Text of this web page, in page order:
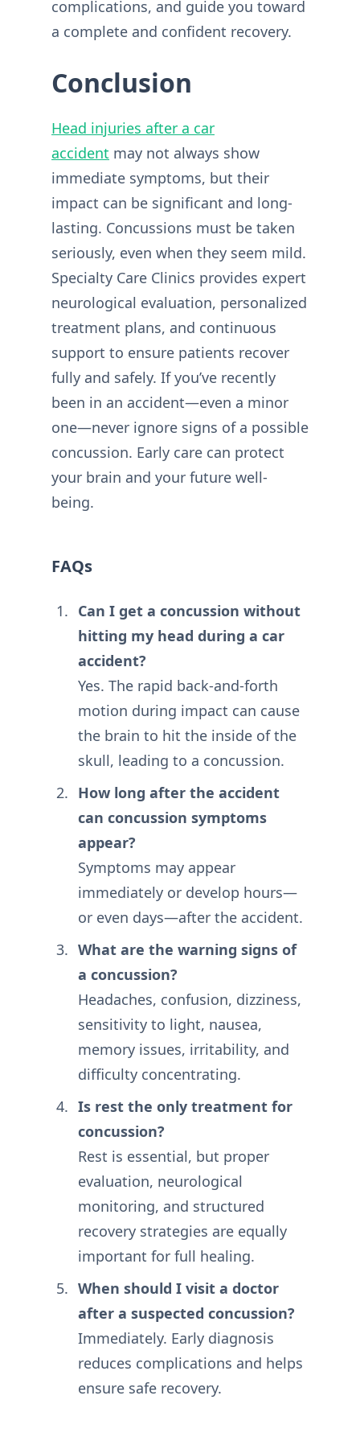
complications, and guide you toward
a complete and confident recovery.
Conclusion
Head injuries after a car
accident may not always show
immediate symptoms, but their
impact can be significant and long-
lasting. Concussions must be taken
seriously, even when they seem mild.
Specialty Care Clinics provides expert
neurological evaluation, personalized
treatment plans, and continuous
support to ensure patients recover
fully and safely. If you’ve recently
been in an accident—even a minor
one—never ignore signs of a possible
concussion. Early care can protect
your brain and your future well-
being.
FAQs
Can I get a concussion without
hitting my head during a car
accident?
Yes. The rapid back-and-forth
motion during impact can cause
the brain to hit the inside of the
skull, leading to a concussion.
How long after the accident
can concussion symptoms
appear?
Symptoms may appear
immediately or develop hours—
or even days—after the accident.
What are the warning signs of
a concussion?
Headaches, confusion, dizziness,
sensitivity to light, nausea,
memory issues, irritability, and
difficulty concentrating.
Is rest the only treatment for
concussion?
Rest is essential, but proper
evaluation, neurological
monitoring, and structured
recovery strategies are equally
important for full healing.
When should I visit a doctor
after a suspected concussion?
Immediately. Early diagnosis
reduces complications and helps
ensure safe recovery.